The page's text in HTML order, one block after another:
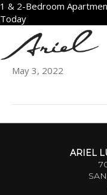
1 & 2-Bedroom
Today
May 3, 2022
ARIEL